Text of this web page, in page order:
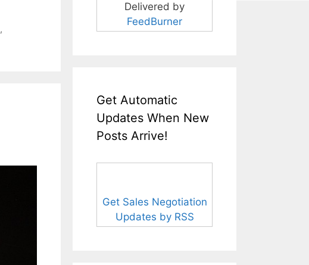
,
Delivered by
FeedBurner
Get Automatic
Updates When New
Posts Arrive!
Get Sales Negotiation
Updates by RSS